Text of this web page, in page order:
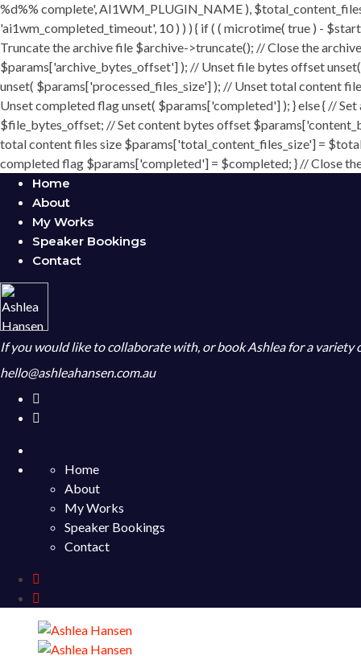
%d%% complete', AI1WM_PLUGIN_NAME ),
'ai1wm_completed_timeout', 10 ) ) ) { if ( ( microtime( true ) -
Truncate the archive file $archive->truncate(); // Close the
$params['archive_bytes_offset'] ); // Unset file bytes offset
unset( $params['processed_files_size'] ); // Unset total content
Unset completed flag unset( $params['completed'] ); } else { //
$file_bytes_offset; // Set content bytes offset
total content files size $params['total_content_files_size'] =
completed flag $params['completed'] = $completed; } // Close
Home
About
My Works
Speaker Bookings
Contact
If you would like to collaborate with, or book Ashlea for a variety
hello@ashleahansen.com.au
Home
About
My Works
Speaker Bookings
Contact